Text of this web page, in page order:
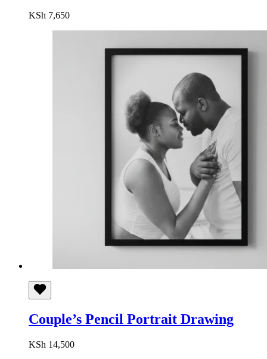
KSh 7,650
Couple’s Pencil Portrait Drawing
KSh 14,500